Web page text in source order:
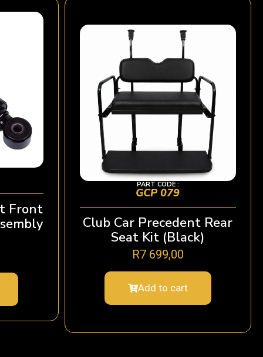
Front
PART CODE :
GCP 079
Club Car Precedent Rear
Seat Kit (Black)
R7 699,00
Add to cart